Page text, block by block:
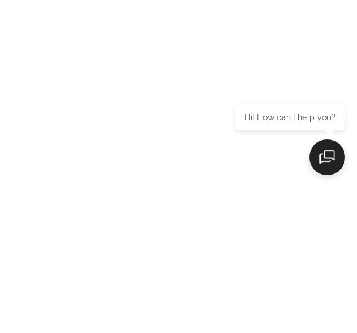
Hi! How can I help you?